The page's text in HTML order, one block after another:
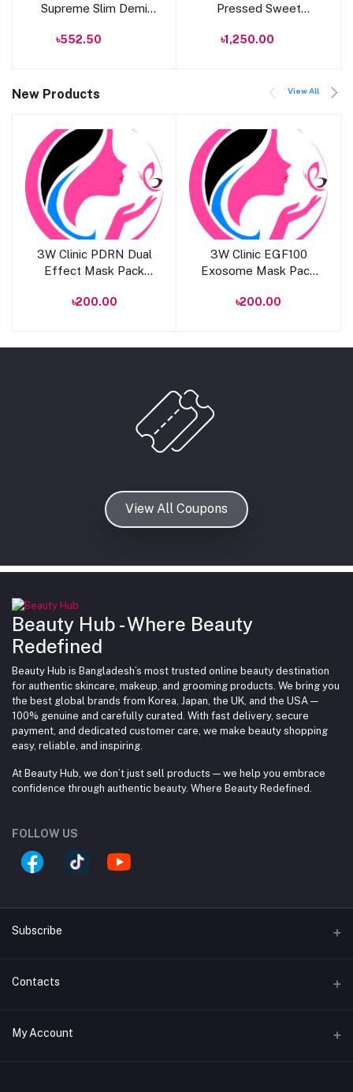
Supreme Slim Demi
MLSS56 Dahlia
৳552.50
Pressed Sweet
৳1,250.00
New Products View All
Add to cart
3W Clinic PDRN Dual
Effect Mask Pack
৳200.00
Add to cart
3W Clinic EGF100
Exosome Mask Pack
৳200.00
View All Coupons
Beauty Hub - Where Beauty
Redefined
Beauty Hub is Bangladesh’s most trusted online beauty destination
for authentic skincare, makeup, and grooming products. We bring you
the best global brands from Korea, Japan, the UK, and the USA —
100% genuine and carefully curated. With fast delivery, secure
payment, and dedicated customer care, we make beauty shopping
easy, reliable, and inspiring.
At Beauty Hub, we don’t just sell products — we help you embrace
confidence through authentic beauty. Where Beauty Redefined.
FOLLOW US
Subscribe
Subscribe to our newsletter for regular updates about
Contacts
Address
My Account